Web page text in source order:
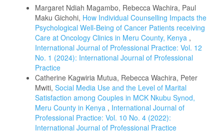
Margaret Ndiah Magambo, Rebecca Wachira, Paul
Maku Gichohi, How Individual Counselling Impacts the
Psychological Well-Being of Cancer Patients receiving
Care at Oncology Clinics in Meru County, Kenya ,
International Journal of Professional Practice: Vol. 12
No. 1 (2024): International Journal of Professional
Practice
Catherine Kagwiria Mutua, Rebecca Wachira, Peter
Mwiti, Social Media Use and the Level of Marital
Satisfaction among Couples in MCK Nkubu Synod,
Meru County in Kenya , International Journal of
Professional Practice: Vol. 10 No. 4 (2022):
International Journal of Professional Practice